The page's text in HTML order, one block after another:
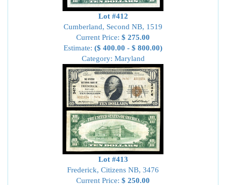
Lot #412
Cumberland, Second NB, 1519
Current Price: $ 275.00
Estimate: ($ 400.00 - $ 800.00)
Category: Maryland
Lot #413
Frederick, Citizens NB, 3476
Current Price: $ 250.00